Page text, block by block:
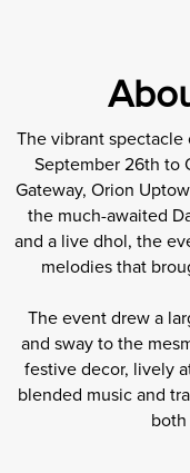
The vibrant spectacle
September 26th to
Gateway, Orion
the much-awaited
and a live dhol, the
melodies that
The event drew a
and sway to the
festive decor, lively
blended music and